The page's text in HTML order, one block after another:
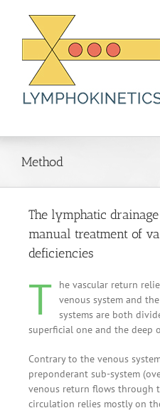
content
Method
The lymphatic
manual treatment of
deficiencies
T
he vascular return
venous system and
systems are both
superficial one and the deep
Contrary to the venous
preponderant sub-system
venous return flows through
circulation relies mostly on